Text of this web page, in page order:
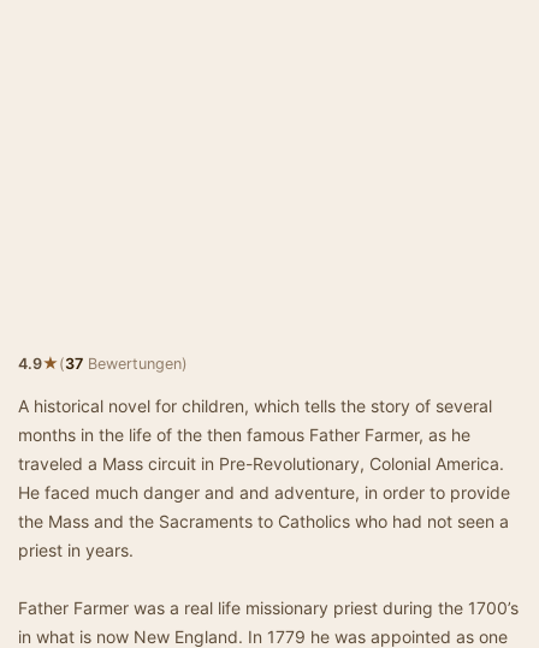
4.9★(37 Bewertungen)
A historical novel for children, which tells the story of several
months in the life of the then famous Father Farmer, as he
traveled a Mass circuit in Pre-Revolutionary, Colonial America.
He faced much danger and and adventure, in order to provide
the Mass and the Sacraments to Catholics who had not seen a
priest in years.
Father Farmer was a real life missionary priest during the 1700’s
in what is now New England. In 1779 he was appointed as one